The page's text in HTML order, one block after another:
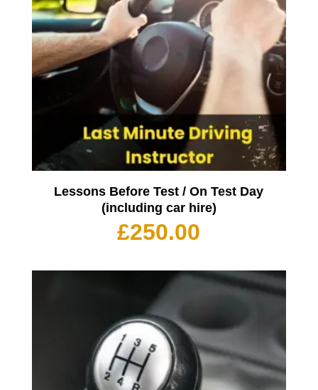
Lessons Before Test / On Test Day
(including car hire)
£250.00